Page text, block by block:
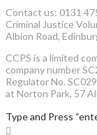
Contact us: 0131
Criminal Justice
Albion Road,
CCPS is a limited
company number
Regulator No.
at Norton Park, 57
Type and Press